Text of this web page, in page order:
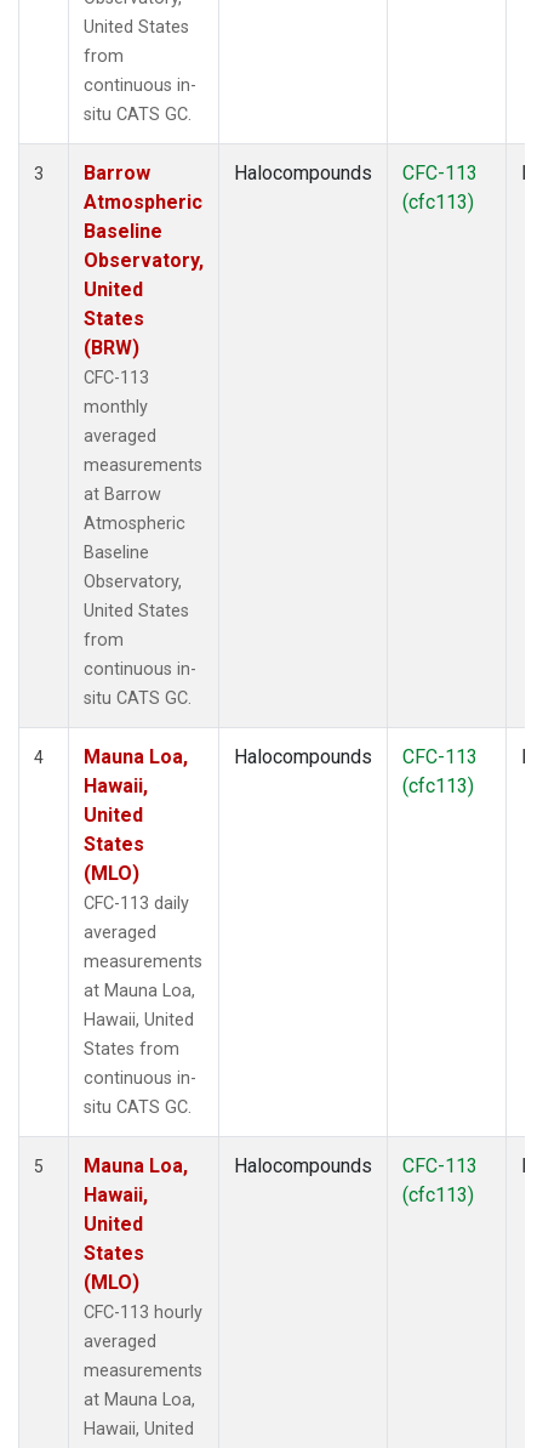
United States
from
continuous in-
situ CATS GC.
3
Barrow
Atmospheric
Baseline
Observatory,
United
States
(BRW)
CFC-113
monthly
averaged
measurements
at Barrow
Atmospheric
Baseline
Observatory,
United States
from
continuous in-
situ CATS GC.
Halocompounds
CFC-113
(cfc113)
4
Mauna Loa,
Hawaii,
United
States
(MLO)
CFC-113 daily
averaged
measurements
at Mauna Loa,
Hawaii, United
States from
continuous in-
situ CATS GC.
Halocompounds
CFC-113
(cfc113)
5
Mauna Loa,
Hawaii,
United
States
(MLO)
CFC-113 hourly
averaged
measurements
at Mauna Loa,
Hawaii, United
Halocompounds
CFC-113
(cfc113)